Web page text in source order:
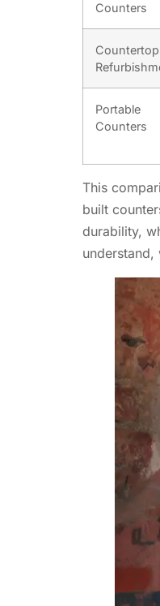
Counters
Countertop
Portable
Counters
This
built
durability,
understand,